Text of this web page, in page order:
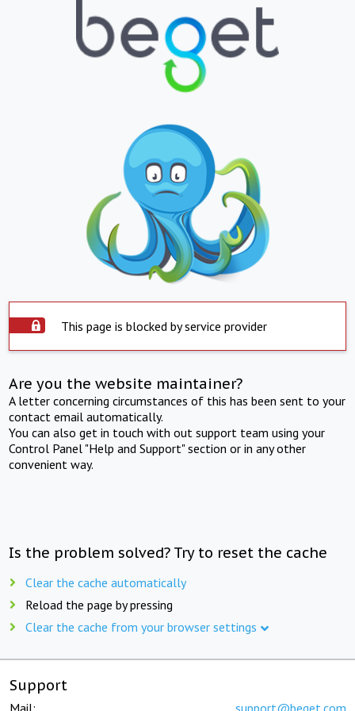
This page is blocked by service provider
Are you the website maintainer?
A letter concerning circumstances of this has been sent to your
contact email automatically.
You can also get in touch with out support team using your
Control Panel "Help and Support" section or in any other
convenient way.
Is the problem solved? Try to reset the cache
Clear the cache automatically
Reload the page by pressing
Clear the cache from your browser settings
Support
Mail: support@beget.com